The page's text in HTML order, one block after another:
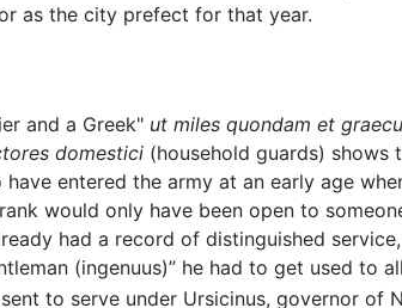
as the city prefect for that year.
and a Greek" ut miles quondam et
domestici(household guards) shows
have entered the army at an early age
would only have been open to
had a record of distinguished
(ingenuus)” he had to get used to
to serve under Ursicinus, governor of